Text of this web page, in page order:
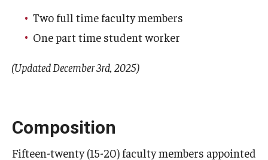
Two full time faculty members
One part time student worker
(Updated December 3rd, 2025)
Composition
Fifteen-twenty (15-20) faculty members appointed